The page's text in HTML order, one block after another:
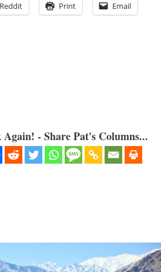
Reddit Print Email
- Share Pat's Columns...